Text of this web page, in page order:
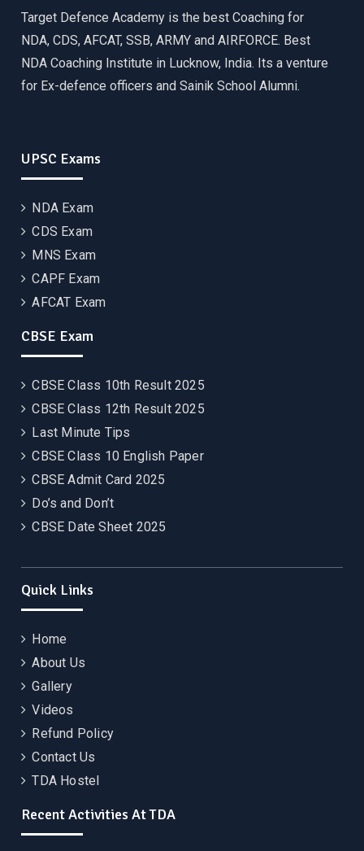
Target Defence Academy is the best Coaching for
NDA, CDS, AFCAT, SSB, ARMY and AIRFORCE. Best
NDA Coaching Institute in Lucknow, India. Its a venture
for Ex-defence officers and Sainik School Alumni.
UPSC Exams
NDA Exam
CDS Exam
MNS Exam
CAPF Exam
AFCAT Exam
CBSE Exam
CBSE Class 10th Result 2025
CBSE Class 12th Result 2025
Last Minute Tips
CBSE Class 10 English Paper
CBSE Admit Card 2025
Do’s and Don’t
CBSE Date Sheet 2025
Quick Links
Home
About Us
Gallery
Videos
Refund Policy
Contact Us
TDA Hostel
Recent Activities At TDA